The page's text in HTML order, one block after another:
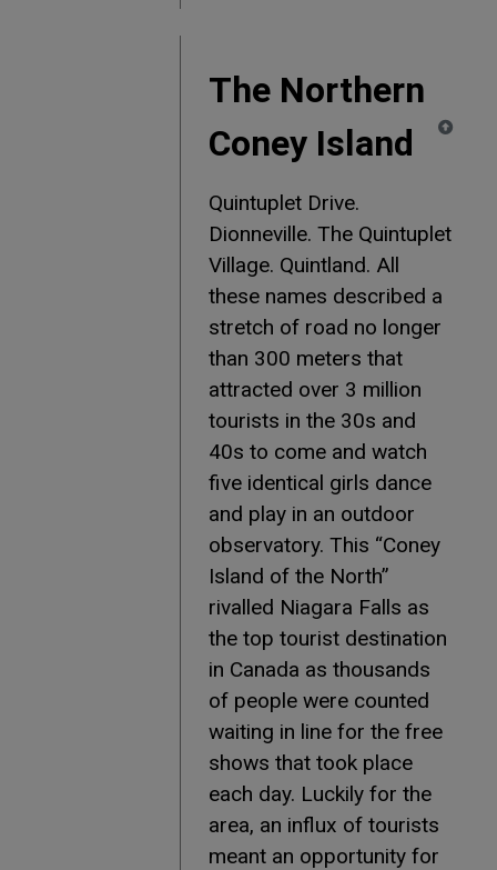
The Northern
Coney Island
Quintuplet Drive.
Dionneville. The Quintuplet
Village. Quintland. All
these names described a
stretch of road no longer
than 300 meters that
attracted over 3 million
tourists in the 30s and
40s to come and watch
five identical girls dance
and play in an outdoor
observatory. This “Coney
Island of the North”
rivalled Niagara Falls as
the top tourist destination
in Canada as thousands
of people were counted
waiting in line for the free
shows that took place
each day. Luckily for the
area, an influx of tourists
meant an opportunity for